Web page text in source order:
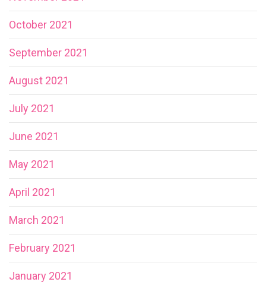
October 2021
September 2021
August 2021
July 2021
June 2021
May 2021
April 2021
March 2021
February 2021
January 2021